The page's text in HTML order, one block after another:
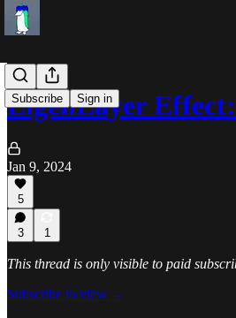
Subscribe Sign in
EigenLayer
Jan 9, 2024
5
3 1
This thread is only visible to paid
Subscribe to view →